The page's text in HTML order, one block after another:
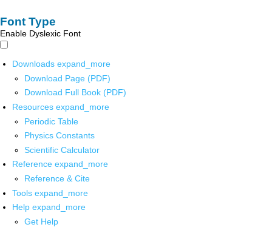
Font Type
Enable Dyslexic Font
Downloads expand_more
Download Page (PDF)
Download Full Book (PDF)
Resources expand_more
Periodic Table
Physics Constants
Scientific Calculator
Reference expand_more
Reference & Cite
Tools expand_more
Help expand_more
Get Help